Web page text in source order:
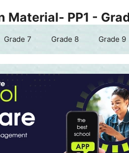
Material- PP1 -
Grade 7 Grade 8 Grade 9